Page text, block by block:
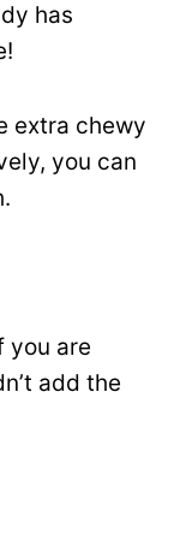
has
extra chewy
you can
you are
add the